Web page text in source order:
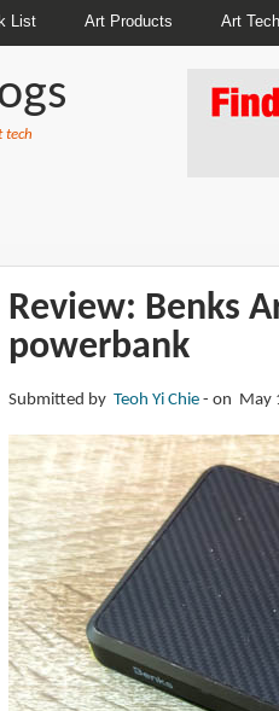
List Art Products Art Tech
tech
Review: Benks
powerbank
Submitted by Teoh Yi Chie on May